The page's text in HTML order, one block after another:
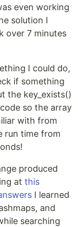
even working
solution I
over 7 minutes
I could do,
if something
the key_exists()
so the array
with from
run time from
produced
at this
I learned
and
searching